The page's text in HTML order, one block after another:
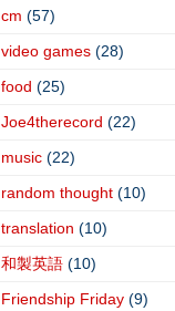
cm (57)
video games (28)
food (25)
Joe4therecord (22)
music (22)
random thought (10)
translation (10)
和製英語 (10)
Friendship Friday (9)